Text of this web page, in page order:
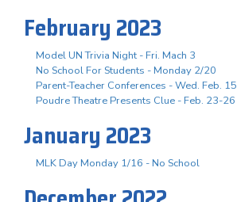
February 2023
Model UN Trivia Night - Fri. Mach 3
No School For Students - Monday 2/20
Parent-Teacher Conferences - Wed. Feb. 15
Poudre Theatre Presents Clue - Feb. 23-26
January 2023
MLK Day Monday 1/16 - No School